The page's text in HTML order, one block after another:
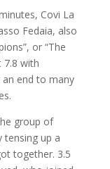
Covi La
Fedaia, also
or “The
7.8 with
end to many
group of
tensing up a
together. 3.5